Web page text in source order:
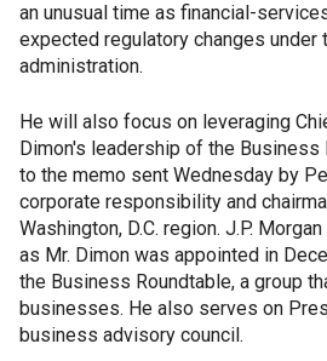
an unusual time as financial-
expected regulatory changes under
administration.
He will also focus on leveraging
Dimon's leadership of the Business
to the memo sent Wednesday by
corporate responsibility and
Washington, D.C. region. J.P.
as Mr. Dimon was appointed in
the Business Roundtable, a group
businesses. He also serves on
business advisory council.